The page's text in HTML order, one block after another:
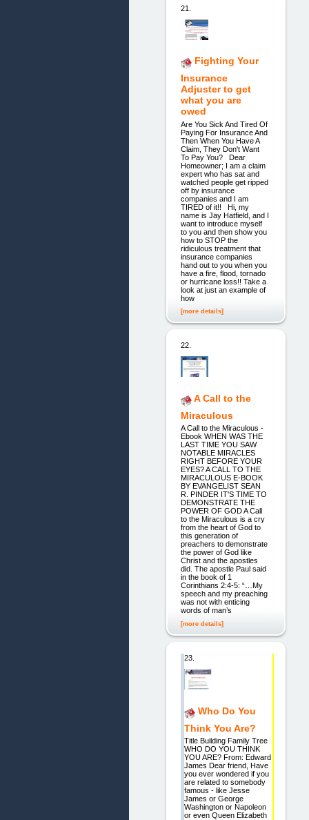
21.
Fighting Your
Insurance
Adjuster to get
what you are
owed
Are You Sick And Tired Of
Paying For Insurance And
Then When You Have A
Claim, They Don't Want
To Pay You? Dear
Homeowner; I am a claim
expert who has sat and
watched people get ripped
off by insurance
companies and I am
TIRED of it!! Hi, my
name is Jay Hatfield, and I
want to introduce myself
to you and then show you
how to STOP the
ridiculous treatment that
insurance companies
hand out to you when you
have a fire, flood, tornado
or hurricane loss!! Take a
look at just an example of
how
[more details]
22.
A Call to the
Miraculous
A Call to the Miraculous -
Ebook WHEN WAS THE
LAST TIME YOU SAW
NOTABLE MIRACLES
RIGHT BEFORE YOUR
EYES? A CALL TO THE
MIRACULOUS E-BOOK
BY EVANGELIST SEAN
R. PINDER IT'S TIME TO
DEMONSTRATE THE
POWER OF GOD A Call
to the Miraculous is a cry
from the heart of God to
this generation of
preachers to demonstrate
the power of God like
Christ and the apostles
did. The apostle Paul said
in the book of 1
Corinthians 2:4-5: “…My
speech and my preaching
was not with enticing
words of man’s
[more details]
23.
Who Do You
Think You Are?
Title Building Family Tree
WHO DO YOU THINK
YOU ARE? From: Edward
James Dear friend, Have
you ever wondered if you
are related to somebody
famous - like Jesse
James or George
Washington or Napoleon
or even Queen Elizabeth